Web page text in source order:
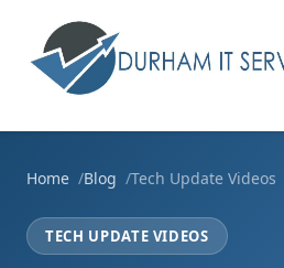
Home Blog Tech Update Videos
TECH UPDATE VIDEOS